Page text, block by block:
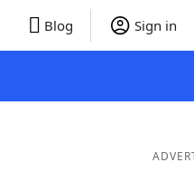
Blog Sign in